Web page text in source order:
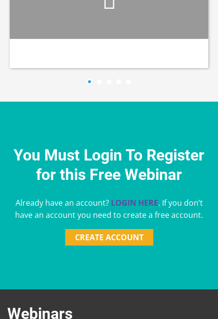
You Must Login To Register
for this Free Webinar
Already have an account? LOGIN HERE. If you don’t
have an account you need to create a free account.
CREATE ACCOUNT
Webinars